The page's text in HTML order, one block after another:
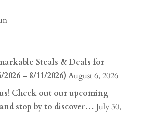
Steals & Deals for
– 8/11/2026) August 6, 2026
Check out our upcoming
stop by to discover… July 30,